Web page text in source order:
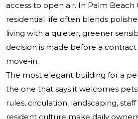
access to open air. In Palm Beach
residential life often blends
living with a quieter, greener
decision is made before a
move-in.
The most elegant building for a
the one that says it welcomes
rules, circulation, landscaping,
resident culture make daily